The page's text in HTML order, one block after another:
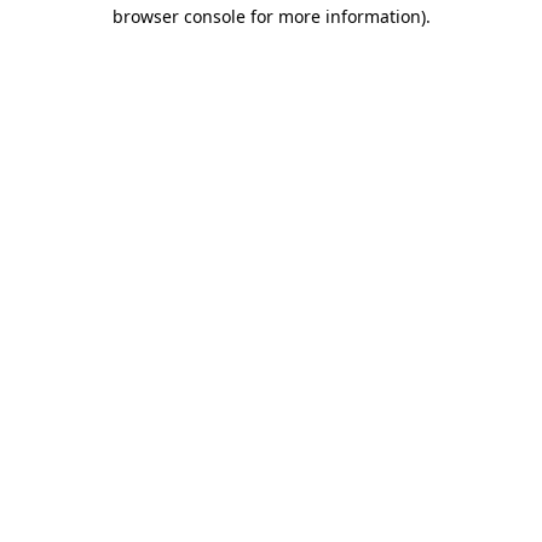
browser console for more information).